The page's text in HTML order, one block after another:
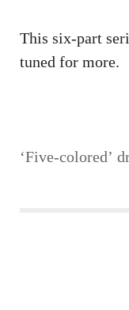
This six-part
tuned for more.
‘Five-colored’